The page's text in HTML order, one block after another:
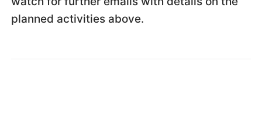
planned activities above.